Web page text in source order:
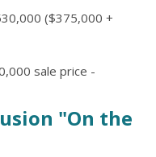
($375,000 +
sale price -
"On the